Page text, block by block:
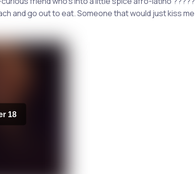
and go out to eat. Someone that would just kiss
18